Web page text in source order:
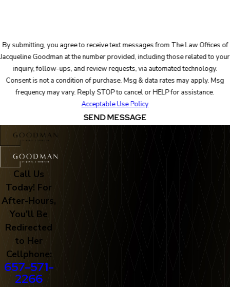
By submitting, you agree to receive text messages from The Law Offices of
Jacqueline Goodman at the number provided, including those related to your
inquiry, follow-ups, and review requests, via automated technology.
Consent is not a condition of purchase. Msg & data rates may apply. Msg
frequency may vary. Reply STOP to cancel or HELP for assistance.
Acceptable Use Policy
SEND MESSAGE
Call Us
Today! For
After-Hours,
You'll Be
Redirected
to Her
Cellphone:
657-571-
2266